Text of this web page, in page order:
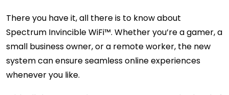
There you have it, all there is to know about
Spectrum Invincible WiFi™. Whether you’re a gamer, a
small business owner, or a remote worker, the new
system can ensure seamless online experiences
whenever you like.